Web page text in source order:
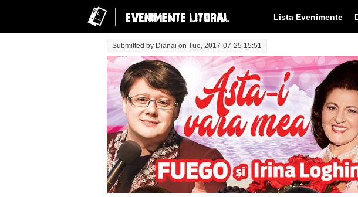
Lista Evenimente
Submitted by Dianai on Tue, 2017-07-25 15:51